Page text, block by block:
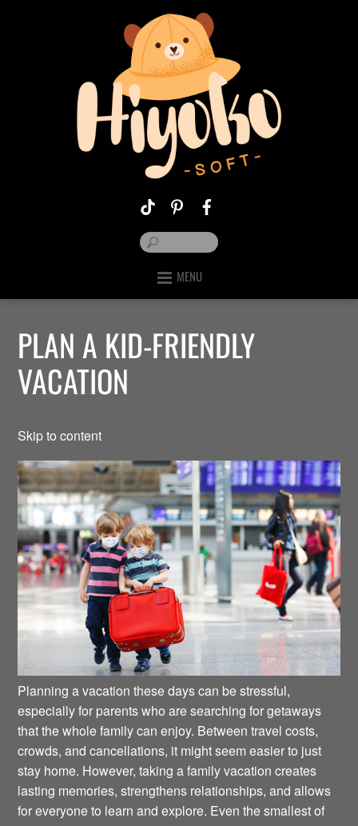
MENU
PLAN A KID-FRIENDLY
VACATION
Skip to content
Planning a vacation these days can be stressful,
especially for parents who are searching for getaways
that the whole family can enjoy. Between travel costs,
crowds, and cancellations, it might seem easier to just
stay home. However, taking a family vacation creates
lasting memories, strengthens relationships, and allows
for everyone to learn and explore. Even the smallest of